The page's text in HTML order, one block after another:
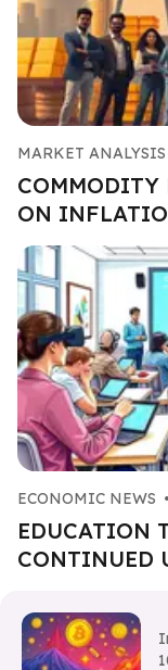
MARKET ANALYSIS
COMMODITY
ON
ECONOMIC NEWS •
EDUCATION
CONTINUED